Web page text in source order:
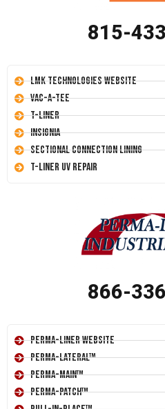
815-
LMK Technologies Website
Vac-A-Tee
T-Liner
Insignia
Sectional Connection Lining
T-Liner UV Repair
866-
Perma-Liner Website
Perma-Lateral™
Perma-Main™
Perma-Patch™